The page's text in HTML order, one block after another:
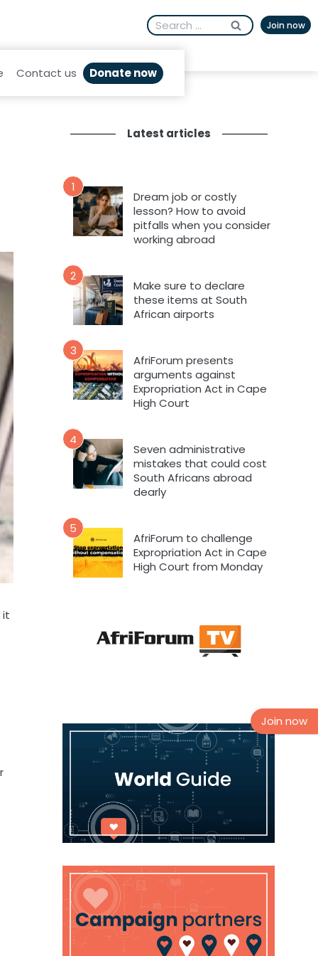
Search
for:
Join now
Contact us Donate now
it
Latest articles
1
Dream job or costly
lesson? How to avoid
pitfalls when you consider
working abroad
2
Make sure to declare
these items at South
African airports
3
AfriForum presents
arguments against
Expropriation Act in Cape
High Court
4
Seven administrative
mistakes that could cost
South Africans abroad
dearly
5
AfriForum to challenge
Expropriation Act in Cape
High Court from Monday
Join now